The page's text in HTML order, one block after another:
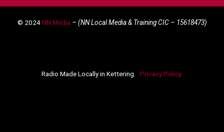
c
b
s
a
© 2024NN Media – (NN Local Media & Training CIC – 15618473)
Radio Made Locally in Kettering Privacy Policy